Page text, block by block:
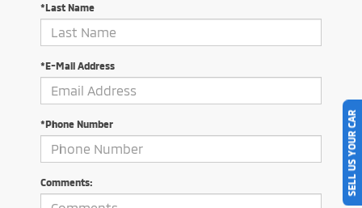
*Last Name
*E-Mail Address
*Phone Number
Comments: SELL US YOUR CAR